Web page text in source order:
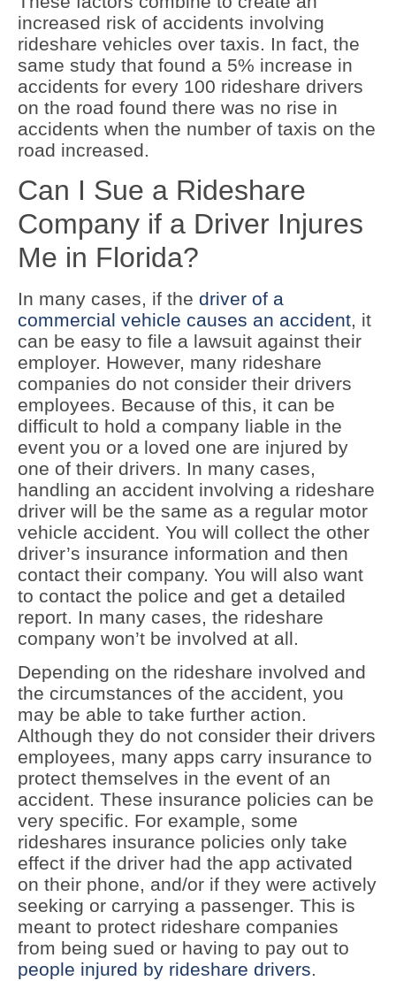
increased risk of accidents involving
rideshare vehicles over taxis. In fact, the
same study that found a 5% increase in
accidents for every 100 rideshare drivers
on the road found there was no rise in
accidents when the number of taxis on the
road increased.
Can I Sue a Rideshare
Company if a Driver Injures
Me in Florida?
In many cases, if the driver of a
commercial vehicle causes an accident, it
can be easy to file a lawsuit against their
employer. However, many rideshare
companies do not consider their drivers
employees. Because of this, it can be
difficult to hold a company liable in the
event you or a loved one are injured by
one of their drivers. In many cases,
handling an accident involving a rideshare
driver will be the same as a regular motor
vehicle accident. You will collect the other
driver’s insurance information and then
contact their company. You will also want
to contact the police and get a detailed
report. In many cases, the rideshare
company won’t be involved at all.
Depending on the rideshare involved and
the circumstances of the accident, you
may be able to take further action.
Although they do not consider their drivers
employees, many apps carry insurance to
protect themselves in the event of an
accident. These insurance policies can be
very specific. For example, some
rideshares insurance policies only take
effect if the driver had the app activated
on their phone, and/or if they were actively
seeking or carrying a passenger. This is
meant to protect rideshare companies
from being sued or having to pay out to
people injured by rideshare drivers.